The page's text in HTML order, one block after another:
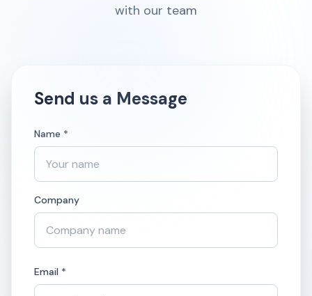
with our team
Send us a Message
Name *
Company
Email *